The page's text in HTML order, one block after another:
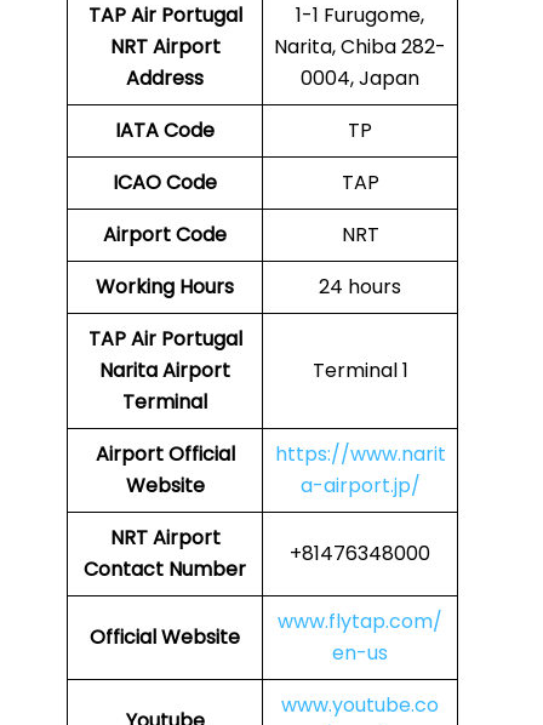
TAP Air Portugal
NRTAirport
Address
1-1 Furugome,
Narita, Chiba 282-
0004, Japan
IATA Code
TP
ICAO Code
TAP
Airport Code
NRT
Working Hours
24 hours
TAP Air Portugal
Narita Airport
Terminal
Terminal 1
AirportOfficial
Website
https://www.narit
a-airport.jp/
NRTAirport
Contact Number
+81476348000
Official Website
www.flytap.com/
en-us
www.youtube.co